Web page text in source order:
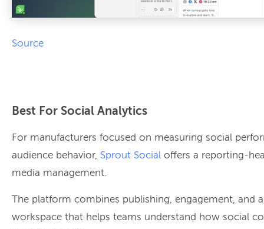
Source
Best For Social Analytics
For manufacturers focused on measuring social
audience behavior, Sprout Social offers a reporting-
media management.
The platform combines publishing, engagement, and
workspace that helps teams understand how social